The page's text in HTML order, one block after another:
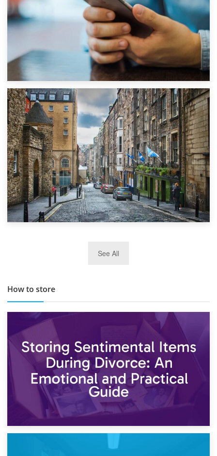
1st September 2019
Top 5 Stress-Busting Apps to Make Your Move Easier
TOP 10 Storage Companies in Scotland 2019
See All
How to store
2nd May 2026